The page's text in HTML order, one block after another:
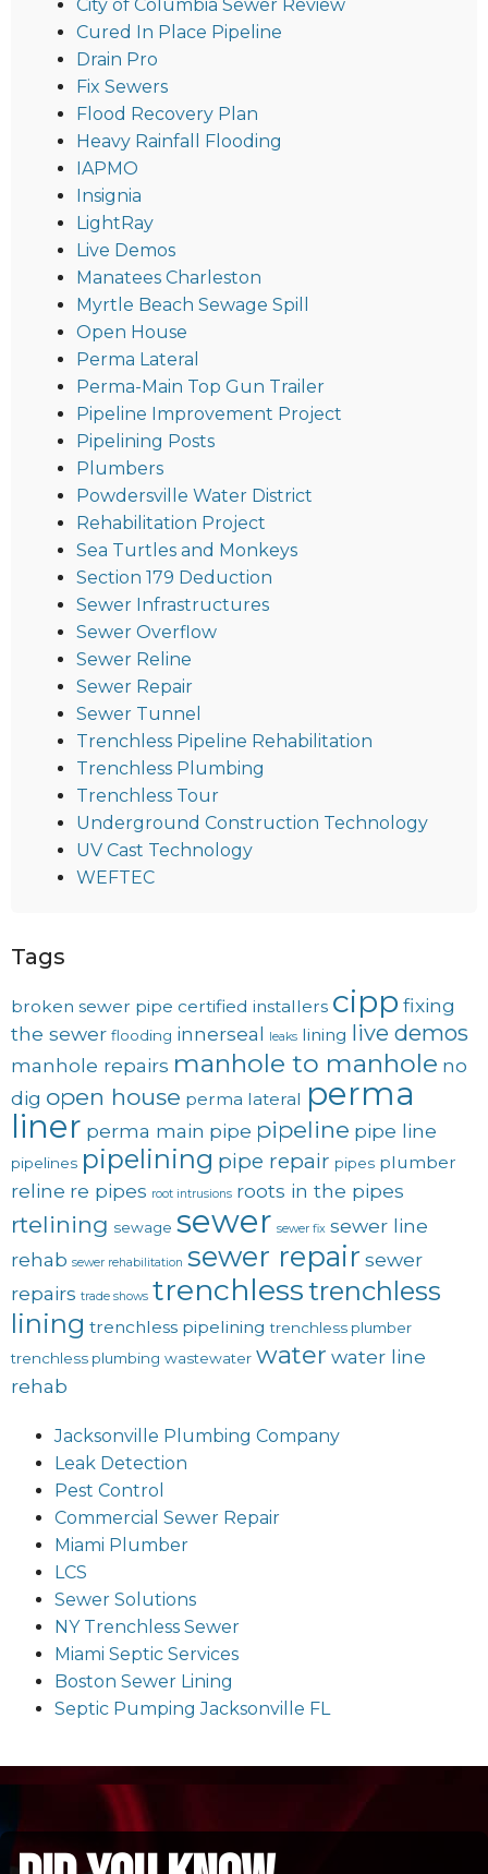
City of Columbia Sewer Review
Cured In Place Pipeline
Drain Pro
Fix Sewers
Flood Recovery Plan
Heavy Rainfall Flooding
IAPMO
Insignia
LightRay
Live Demos
Manatees Charleston
Myrtle Beach Sewage Spill
Open House
Perma Lateral
Perma-Main Top Gun Trailer
Pipeline Improvement Project
Pipelining Posts
Plumbers
Powdersville Water District
Rehabilitation Project
Sea Turtles and Monkeys
Section 179 Deduction
Sewer Infrastructures
Sewer Overflow
Sewer Reline
Sewer Repair
Sewer Tunnel
Trenchless Pipeline Rehabilitation
Trenchless Plumbing
Trenchless Tour
Underground Construction Technology
UV Cast Technology
WEFTEC
Tags
broken sewer pipe certified installers cipp fixing
the sewer flooding innerseal leaks lining live demos
manhole repairs manhole to manhole no
dig open house perma lateral perma
liner perma main pipe pipeline pipe line
pipelines pipelining pipe repair pipes plumber
reline re pipes root intrusions roots in the pipes
rtelining sewage sewer sewer fix sewer line
rehab sewer rehabilitation sewer repair sewer
repairs trade shows trenchlesstrenchless
lining trenchless pipelining trenchless plumber
trenchless plumbing wastewater water water line
rehab
Jacksonville Plumbing Company
Leak Detection
Pest Control
Commercial Sewer Repair
Miami Plumber
LCS
Sewer Solutions
NY Trenchless Sewer
Miami Septic Services
Boston Sewer Lining
Septic Pumping Jacksonville FL